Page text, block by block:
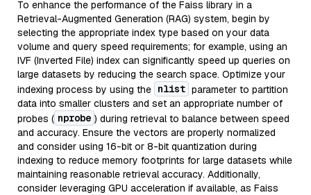
To enhance the performance of the Faiss library in a
Retrieval-Augmented Generation (RAG) system, begin by
selecting the appropriate index type based on your data
volume and query speed requirements; for example, using an
IVF (Inverted File) index can significantly speed up queries on
large datasets by reducing the search space. Optimize your
indexing process by using the nlist parameter to partition
data into smaller clusters and set an appropriate number of
probes ( nprobe ) during retrieval to balance between speed
and accuracy. Ensure the vectors are properly normalized
and consider using 16-bit or 8-bit quantization during
indexing to reduce memory footprints for large datasets while
maintaining reasonable retrieval accuracy. Additionally,
consider leveraging GPU acceleration if available, as Faiss